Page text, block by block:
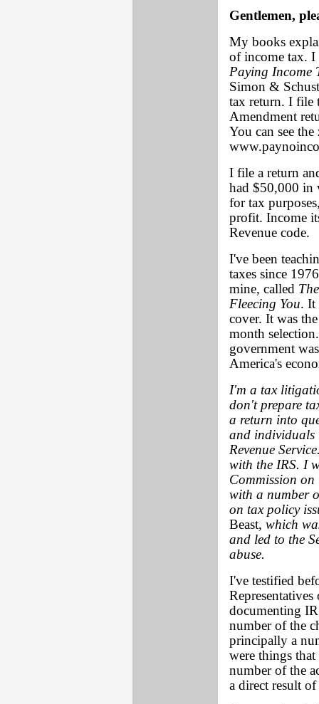
Gentlemen,
My books
of income tax. I
Paying Income
Simon &
tax return. I file
Amendment
You can see
I file a return
had $50,000 in
for tax
profit. Income
Revenue code.
I've been
taxes since
mine, called
Fleecing You. It
cover. It was
month
government
America's
I'm a tax
don't prepare
a return into
and individuals
Revenue
with the IRS. I
Commission
with a number
on tax policy
Beast, which
and led to the
abuse.
I've testified
documenting
number of the
principally a
were things
number of the
a direct result